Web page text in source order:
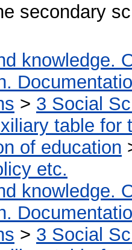
secondary
knowledge.
> 3 Social
table for
of education
etc.
knowledge.
> 3 Social